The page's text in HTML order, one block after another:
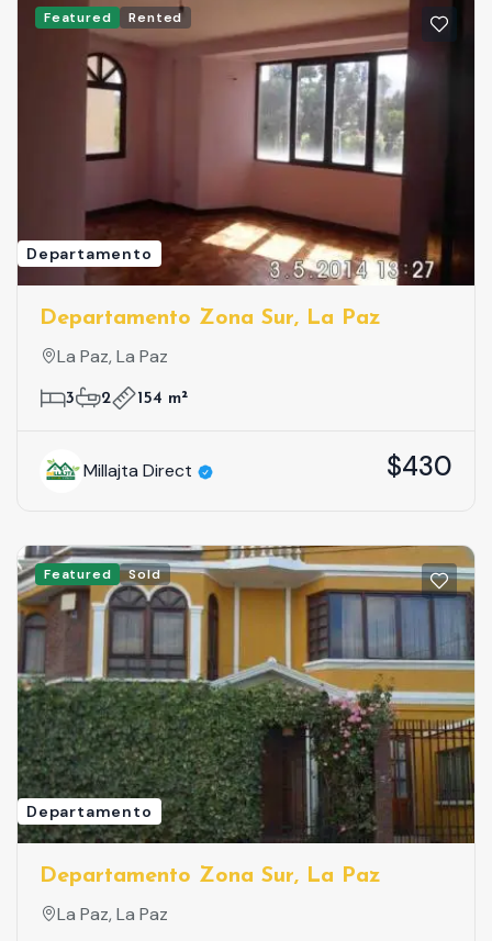
Featured Rented
Departamento
Departamento Zona Sur, La Paz
La Paz, La Paz
3 2 154 m²
Millajta Direct $430
Featured Sold
Departamento
Departamento Zona Sur, La Paz
La Paz, La Paz